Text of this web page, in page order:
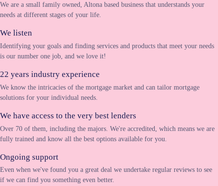
We are a small family owned, Altona based business that understands your
needs at different stages of your life.
We listen
Identifying your goals and finding services and products that meet your needs
is our number one job, and we love it!
22 years industry experience
We know the intricacies of the mortgage market and can tailor mortgage
solutions for your individual needs.
We have access to the very best lenders
Over 70 of them, including the majors. We're accredited, which means we are
fully trained and know all the best options available for you.
Ongoing support
Even when we've found you a great deal we undertake regular reviews to see
if we can find you something even better.